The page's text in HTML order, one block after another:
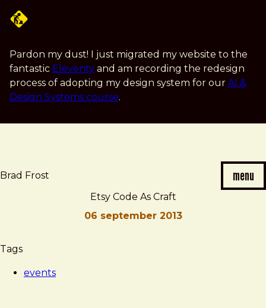
content
Pardon my dust! I just migrated my website to the
fantastic Eleventy and am recording the redesign
process of adopting my design system for our AI &
Design Systems course.
Brad Frost menu
Etsy Code As Craft
06 september 2013
Brad
Etsy
Tags
events